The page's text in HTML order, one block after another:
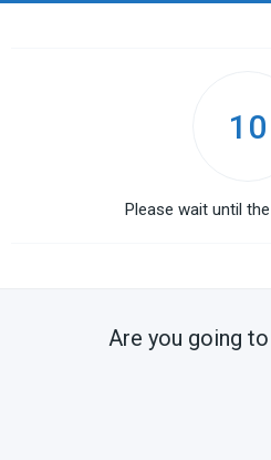
10
Please wait until
Are you going to